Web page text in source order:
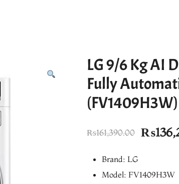
LG 9/6 Kg AI
Fully
(FV1409H3W)
₨161,390.00
was:
₨
Brand: LG
Model: FV1409H3W